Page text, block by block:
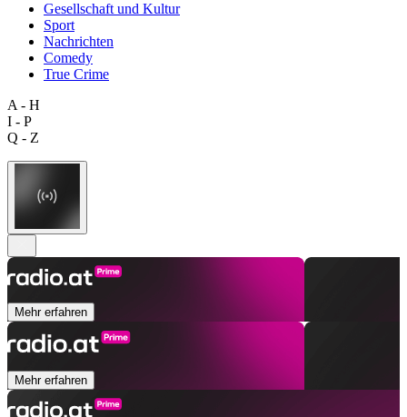
Gesellschaft und Kultur
Sport
Nachrichten
Comedy
True Crime
A - H
I - P
Q - Z
Mehr erfahren
Mehr erfahren